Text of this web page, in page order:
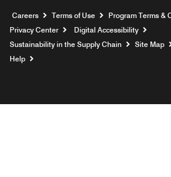
Careers Opens a new window
Terms of Use
Program Terms &
Privacy Center
Digital Accessibility
Sustainability in the Supply Chain
Site Map
Help